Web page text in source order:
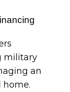
military
an
home.